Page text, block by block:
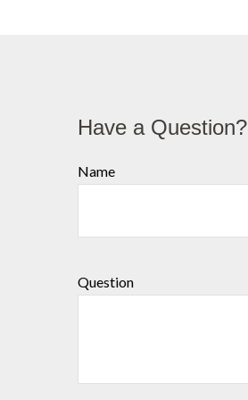
Have a Question?
Name
Question